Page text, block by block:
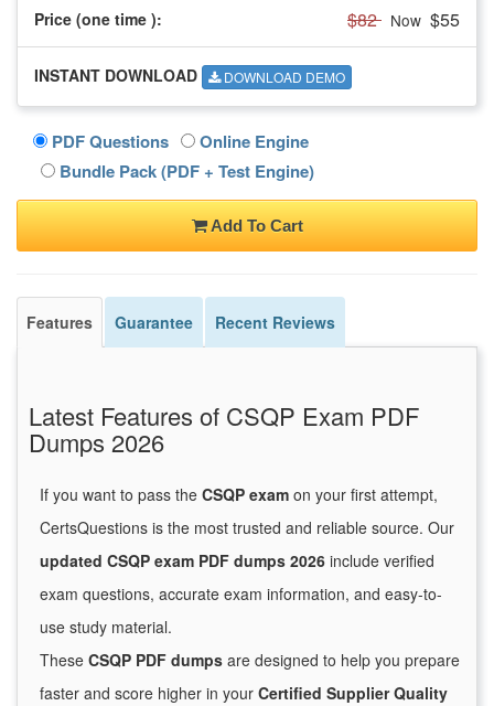
Price (one time ): $82 Now $55
INSTANT DOWNLOAD DOWNLOAD DEMO
PDF Questions
Online Engine
Bundle Pack (PDF + Test Engine)
Add To Cart
Features Guarantee Recent Reviews
Latest Features of CSQP Exam PDF
Dumps 2026
If you want to pass the CSQP exam on your first attempt,
CertsQuestions is the most trusted and reliable source. Our
updated CSQP exam PDF dumps 2026 include verified
exam questions, accurate exam information, and easy-to-
use study material.
These CSQP PDF dumps are designed to help you prepare
faster and score higher in your Certified Supplier Quality